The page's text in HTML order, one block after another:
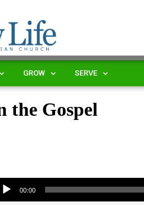
GROW SERVE
the Gospel
Player
00:00